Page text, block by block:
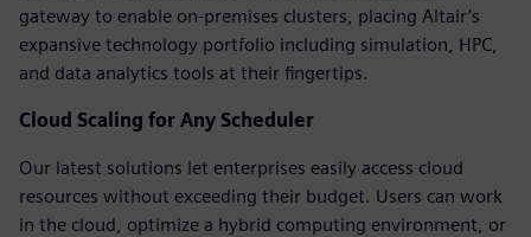
gateway to enable on-premises clusters, placing Altair’s
expansive technology portfolio including simulation, HPC,
and data analytics tools at their fingertips.
Cloud Scaling for Any Scheduler
Our latest solutions let enterprises easily access cloud
resources without exceeding their budget. Users can work
in the cloud, optimize a hybrid computing environment, or